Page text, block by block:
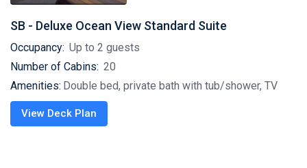
SB - Deluxe Ocean View Standard Suite
Occupancy: Up to 2 guests
Number of Cabins: 20
Amenities: Double bed, private bath with tub/shower, TV
View Deck Plan